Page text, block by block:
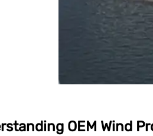
OEM Wind